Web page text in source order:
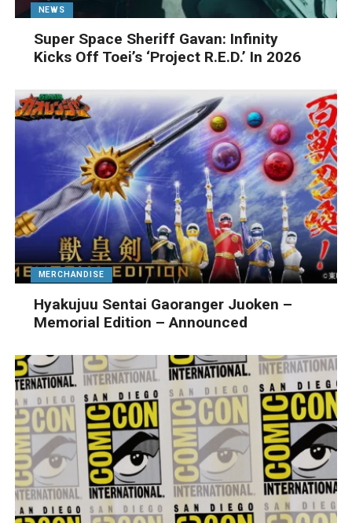
NEWS
Super Space Sheriff Gavan: Infinity
Kicks Off Toei’s ‘Project R.E.D.’ In 2026
MERCHANDISE
Hyakujuu Sentai Gaoranger Juoken –
Memorial Edition – Announced